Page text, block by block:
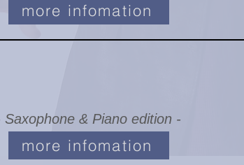
more infomation
Saxophone & Piano edition -
more infomation